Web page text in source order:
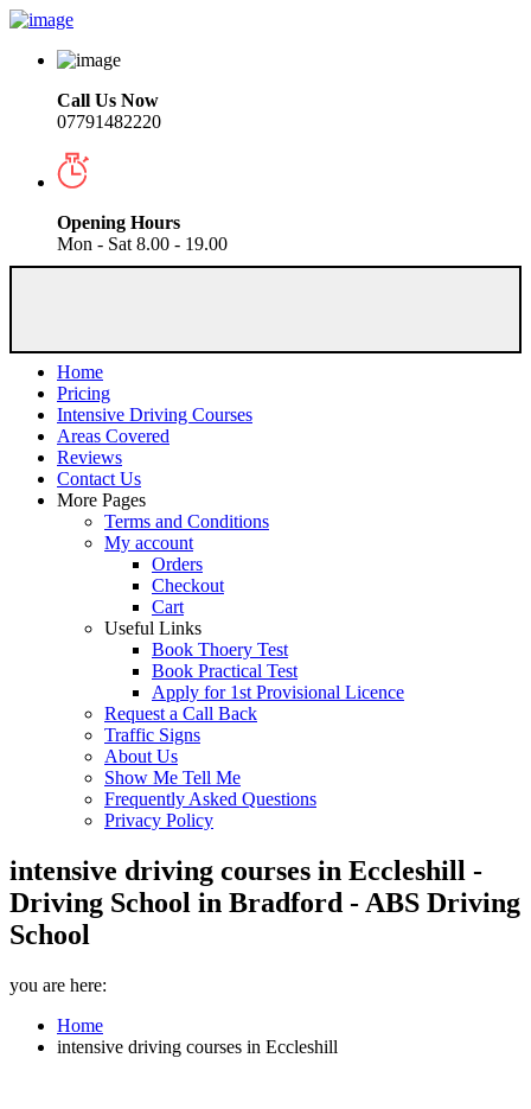
Call Us Now
07791482220
Opening Hours
Mon - Sat 8.00 - 19.00
Home
Pricing
Intensive Driving Courses
Areas Covered
Reviews
Contact Us
More Pages
Terms and Conditions
My account
Orders
Checkout
Cart
Useful Links
Book Thoery Test
Book Practical Test
Apply for 1st Provisional Licence
Request a Call Back
Traffic Signs
About Us
Show Me Tell Me
Frequently Asked Questions
Privacy Policy
intensive driving courses in Eccleshill -
Driving School in Bradford - ABS Driving
School
you are here:
Home
intensive driving courses in Eccleshill